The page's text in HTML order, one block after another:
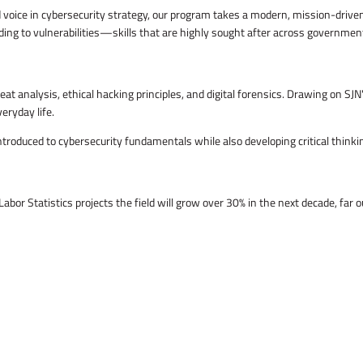
in cybersecurity strategy, our program takes a modern, mission-
to vulnerabilities—skills that are highly sought after across
analysis, ethical hacking principles, and digital forensics. Drawing on
life.
to cybersecurity fundamentals while also developing critical
Statistics projects the field will grow over 30% in the next decade,